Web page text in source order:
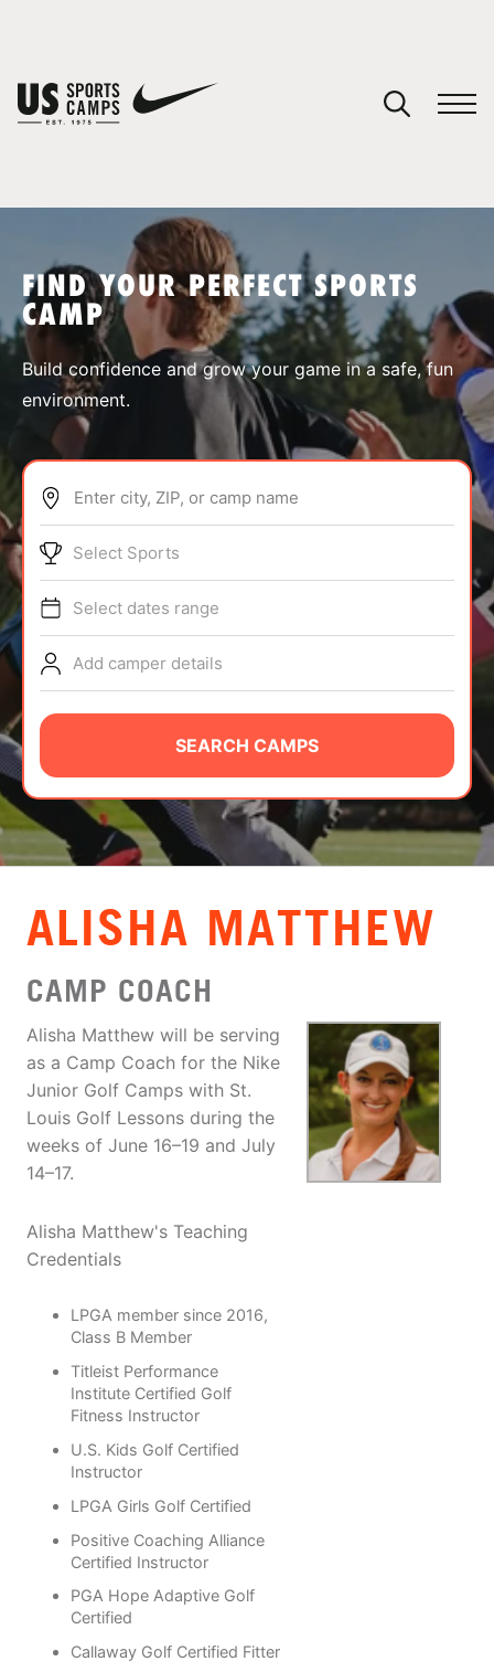
SPORTS
ABOUT
TIPS
NEWS
CAMP STORE
LOGIN
VIEW CART
FIND YOUR PERFECT SPORTS
CAMP
Build confidence and grow your game in a safe, fun
environment.
Enter city, ZIP, or camp name
Select Sports
Select dates range
Add camper details
SEARCH CAMPS
ALISHA MATTHEW
CAMP COACH
Alisha Matthew will be serving
as a Camp Coach for the Nike
Junior Golf Camps with St.
Louis Golf Lessons during the
weeks of June 16–19 and July
14–17.
Alisha Matthew's Teaching
Credentials
LPGA member since 2016,
Class B Member
Titleist Performance
Institute Certified Golf
Fitness Instructor
U.S. Kids Golf Certified
Instructor
LPGA Girls Golf Certified
Positive Coaching Alliance
Certified Instructor
PGA Hope Adaptive Golf
Certified
Callaway Golf Certified Fitter
You have no camps in your cart.